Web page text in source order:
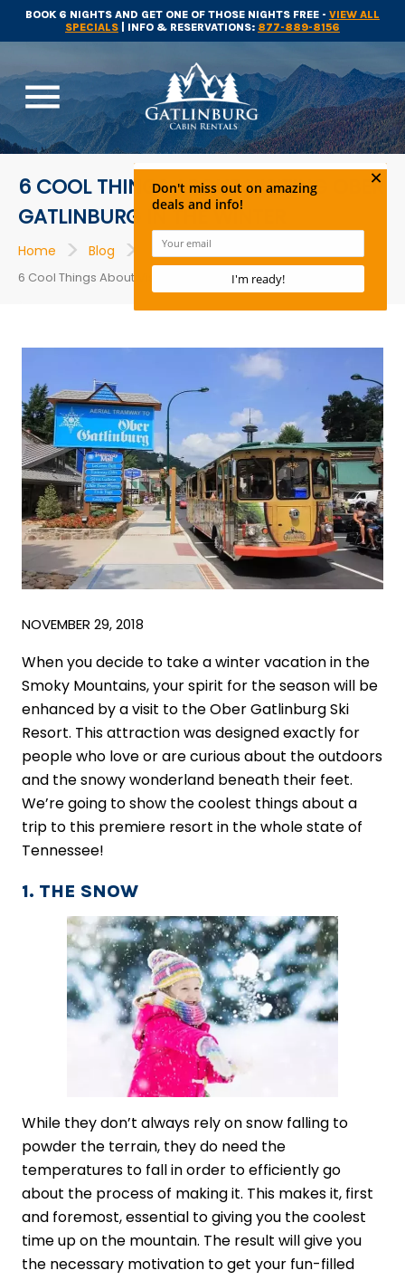
BOOK 6 NIGHTS AND GET ONE OF THOSE NIGHTS FREE - VIEW ALL
SPECIALS | INFO & RESERVATIONS: 877-889-8156
menu
6 COOL THINGS ABOUT VISITING OBER
GATLINBURG IN THE WINTER
Home > Blog > Attractions >
6 Cool Things About Visiting Ober Gatlinburg in the Winter
NOVEMBER 29, 2018
When you decide to take a winter vacation in the
Smoky Mountains, your spirit for the season will be
enhanced by a visit to the Ober Gatlinburg Ski
Resort. This attraction was designed exactly for
people who love or are curious about the outdoors
and the snowy wonderland beneath their feet.
We’re going to show the coolest things about a
trip to this premiere resort in the whole state of
Tennessee!
1. THE SNOW
While they don’t always rely on snow falling to
powder the terrain, they do need the
temperatures to fall in order to efficiently go
about the ​process of making it​. This makes it, first
and foremost, essential to giving you the coolest
time up on the mountain. The result will give you
the necessary motivation to get your fun-filled